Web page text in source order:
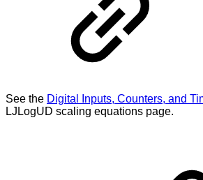
See the Digital Inputs, Counters, and
LJLogUD scaling equations page.